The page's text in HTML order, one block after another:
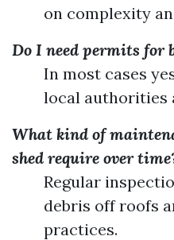
on complexity
Do I need permits for
In most cases
local authorities
What kind of
shed require over
Regular
debris off roofs
practices.